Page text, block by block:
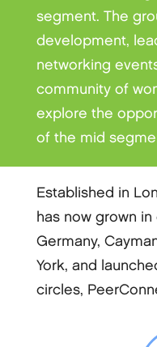
segment. The
development,
networking
community of
explore the
of the mid
Established in
has now grown
Germany,
York, and
circles,